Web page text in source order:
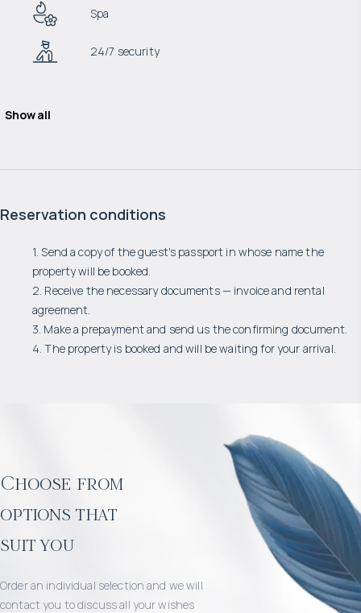
Spa
24/7 security
Show all
Reservation conditions
1. Send a copy of the guest's passport in whose name the
property will be booked.
2. Receive the necessary documents — invoice and rental
agreement.
3. Make a prepayment and send us the confirming document.
4. The property is booked and will be waiting for your arrival.
Choose from
options that
suit you
Order an individual selection and we will
contact you to discuss all your wishes